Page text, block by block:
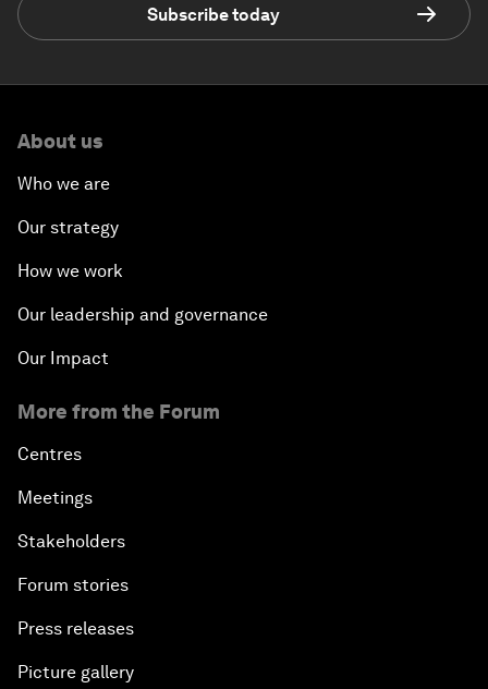
Subscribe today
About us
Who we are
Our strategy
How we work
Our leadership and governance
Our Impact
More from the Forum
Centres
Meetings
Stakeholders
Forum stories
Press releases
Picture gallery